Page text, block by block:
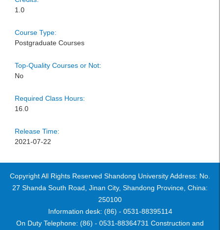
1.0
Course Type:
Postgraduate Courses
Top-Quality Courses or Not:
No
Required Class Hours:
16.0
Release Time:
2021-07-22
Copyright All Rights Reserved Shandong University Address: No.
27 Shanda South Road, Jinan City, Shandong Province, China:
250100
Information desk: (86) - 0531-88395114
On Duty Telephone: (86) - 0531-88364731 Construction and